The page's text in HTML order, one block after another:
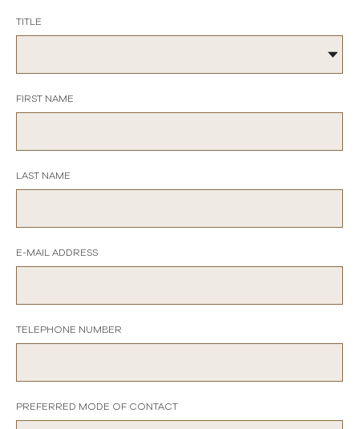
TITLE
FIRST NAME
LAST NAME
E-MAIL ADDRESS
TELEPHONE NUMBER
PREFERRED MODE OF CONTACT